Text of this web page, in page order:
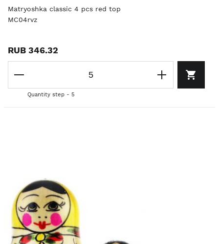
Matryoshka classic 4 pcs red top
MC04rvz
RUB 346.32
Quantity step - 5